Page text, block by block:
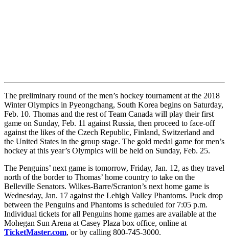
The preliminary round of the men’s hockey tournament at the 2018
Winter Olympics in Pyeongchang, South Korea begins on Saturday,
Feb. 10. Thomas and the rest of Team Canada will play their first
game on Sunday, Feb. 11 against Russia, then proceed to face-off
against the likes of the Czech Republic, Finland, Switzerland and
the United States in the group stage. The gold medal game for men’s
hockey at this year’s Olympics will be held on Sunday, Feb. 25.
The Penguins’ next game is tomorrow, Friday, Jan. 12, as they travel
north of the border to Thomas’ home country to take on the
Belleville Senators. Wilkes-Barre/Scranton’s next home game is
Wednesday, Jan. 17 against the Lehigh Valley Phantoms. Puck drop
between the Penguins and Phantoms is scheduled for 7:05 p.m.
Individual tickets for all Penguins home games are available at the
Mohegan Sun Arena at Casey Plaza box office, online at
TicketMaster.com, or by calling 800-745-3000.